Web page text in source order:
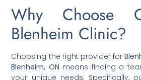
Why Choose
Blenheim Clinic?
Choosing the right provider for
Blenheim, ON means finding a
your unique needs. Specifically,